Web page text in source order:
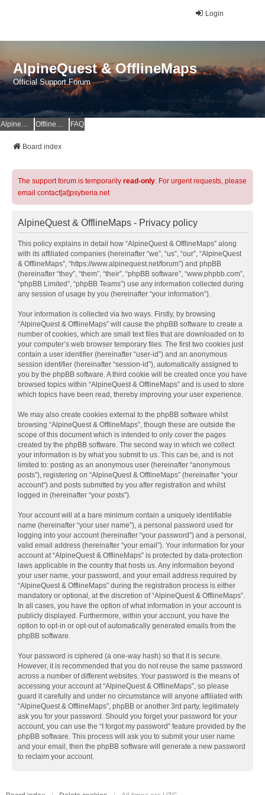
Login
AlpineQuest & OfflineMaps
Official Support Forum
AlpineQuest Website OfflineMaps Website FAQ
Board index
The support forum is temporarily read-only. For urgent requests, please
email contact[at]psyberia.net
AlpineQuest & OfflineMaps - Privacy policy
This policy explains in detail how “AlpineQuest & OfflineMaps” along
with its affiliated companies (hereinafter “we”, “us”, “our”, “AlpineQuest
& OfflineMaps”, “https://www.alpinequest.net/forum”) and phpBB
(hereinafter “they”, “them”, “their”, “phpBB software”, “www.phpbb.com”,
“phpBB Limited”, “phpBB Teams”) use any information collected during
any session of usage by you (hereinafter “your information”).
Your information is collected via two ways. Firstly, by browsing
“AlpineQuest & OfflineMaps” will cause the phpBB software to create a
number of cookies, which are small text files that are downloaded on to
your computer’s web browser temporary files. The first two cookies just
contain a user identifier (hereinafter “user-id”) and an anonymous
session identifier (hereinafter “session-id”), automatically assigned to
you by the phpBB software. A third cookie will be created once you have
browsed topics within “AlpineQuest & OfflineMaps” and is used to store
which topics have been read, thereby improving your user experience.
We may also create cookies external to the phpBB software whilst
browsing “AlpineQuest & OfflineMaps”, though these are outside the
scope of this document which is intended to only cover the pages
created by the phpBB software. The second way in which we collect
your information is by what you submit to us. This can be, and is not
limited to: posting as an anonymous user (hereinafter “anonymous
posts”), registering on “AlpineQuest & OfflineMaps” (hereinafter “your
account”) and posts submitted by you after registration and whilst
logged in (hereinafter “your posts”).
Your account will at a bare minimum contain a uniquely identifiable
name (hereinafter “your user name”), a personal password used for
logging into your account (hereinafter “your password”) and a personal,
valid email address (hereinafter “your email”). Your information for your
account at “AlpineQuest & OfflineMaps” is protected by data-protection
laws applicable in the country that hosts us. Any information beyond
your user name, your password, and your email address required by
“AlpineQuest & OfflineMaps” during the registration process is either
mandatory or optional, at the discretion of “AlpineQuest & OfflineMaps”.
In all cases, you have the option of what information in your account is
publicly displayed. Furthermore, within your account, you have the
option to opt-in or opt-out of automatically generated emails from the
phpBB software.
Your password is ciphered (a one-way hash) so that it is secure.
However, it is recommended that you do not reuse the same password
across a number of different websites. Your password is the means of
accessing your account at “AlpineQuest & OfflineMaps”, so please
guard it carefully and under no circumstance will anyone affiliated with
“AlpineQuest & OfflineMaps”, phpBB or another 3rd party, legitimately
ask you for your password. Should you forget your password for your
account, you can use the “I forgot my password” feature provided by the
phpBB software. This process will ask you to submit your user name
and your email, then the phpBB software will generate a new password
to reclaim your account.